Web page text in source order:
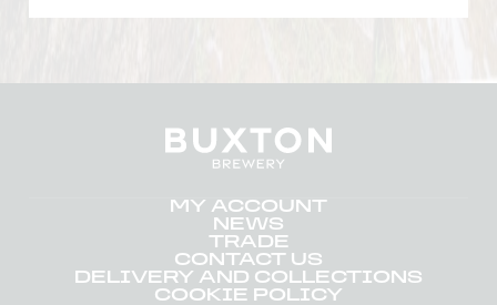
MY ACCOUNT
NEWS
TRADE
CONTACT US
DELIVERY AND COLLECTIONS
COOKIE POLICY